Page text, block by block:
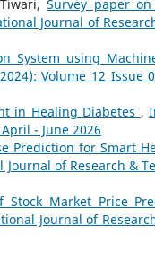
Tiwari,Survey paper
Journal of
System using
Volume 12 Issue
in Healing Diabetes ,
- June 2026
Prediction for Smart
of Research &
Stock Market Price
Journal of